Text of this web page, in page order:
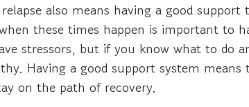
also means having a good
these times happen is important to
stressors, but if you know what to do
Having a good support system
on the path of recovery.